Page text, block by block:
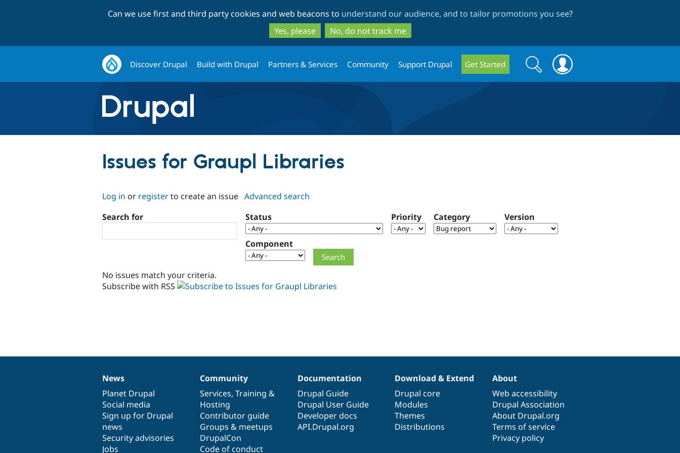
to
main
content
to
search
Can we use first and third party cookies and web beacons to understand our audience, and to tailor promotions you see?
Yes, please
No, do not track me
Discover Drupal Build with Drupal Partners & Services Community Support Drupal Get Started
Search
form
Search
Issues for Graupl Libraries
Log in or registerto create an issue Advanced search
Search for
Status Priority Category Version
Component
No issues match your criteria.
Subscribe with RSS
News
items
News
Planet Drupal
Social media
Sign up for Drupal
news
Security advisories
Jobs
Our
community
Community
Services, Training &
Hosting
Contributor guide
Groups & meetups
DrupalCon
Code of conduct
Documentation
Documentation
Drupal Guide
Drupal User Guide
Developer docs
API.Drupal.org
Drupal
code
base
Download & Extend
Drupal core
Modules
Themes
Distributions
Governance
of
community
About
Web accessibility
Drupal Association
About Drupal.org
Terms of service
Privacy policy